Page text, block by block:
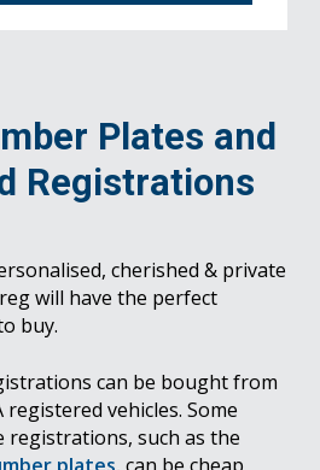
Plates and
Registrations
cherished & private
will have the perfect
buy.
can be bought from
registered vehicles. Some
such as the